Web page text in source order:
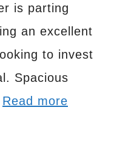
is parting
an excellent
to invest
Spacious
Read more